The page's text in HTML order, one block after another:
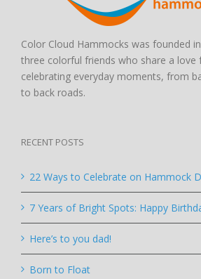
Color Cloud Hammocks was founded
three colorful friends who share a love
celebrating everyday moments, from
to back roads.
RECENT POSTS
22 Ways to Celebrate on Hammock
7 Years of Bright Spots: Happy
Here’s to you dad!
Born to Float